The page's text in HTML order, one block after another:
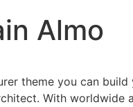
Almo
theme you can
With worldwide